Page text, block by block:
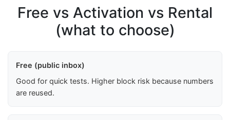
Free vs Activation vs Rental
(what to choose)
Free (public inbox)
Good for quick tests. Higher block risk because numbers
are reused.